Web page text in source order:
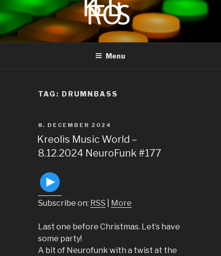
content
KREOLIS
audio and visual art
Menu
TAG: DRUMNBASS
POSTED
ON
8. DECEMBER 2024
Kreolis Music World –
8.12.2024 NeuroFunk #177
Subscribe on: RSS More
Last one before Christmas. Let’s have
some party!
A bit of Neurofunk with a twist at the